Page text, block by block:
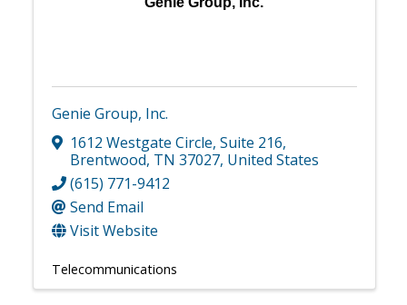
Genie Group, Inc.
1612 Westgate Circle, Suite 216,
Brentwood, TN 37027, United States
(615) 771-9412
Send Email
Visit Website
Telecommunications